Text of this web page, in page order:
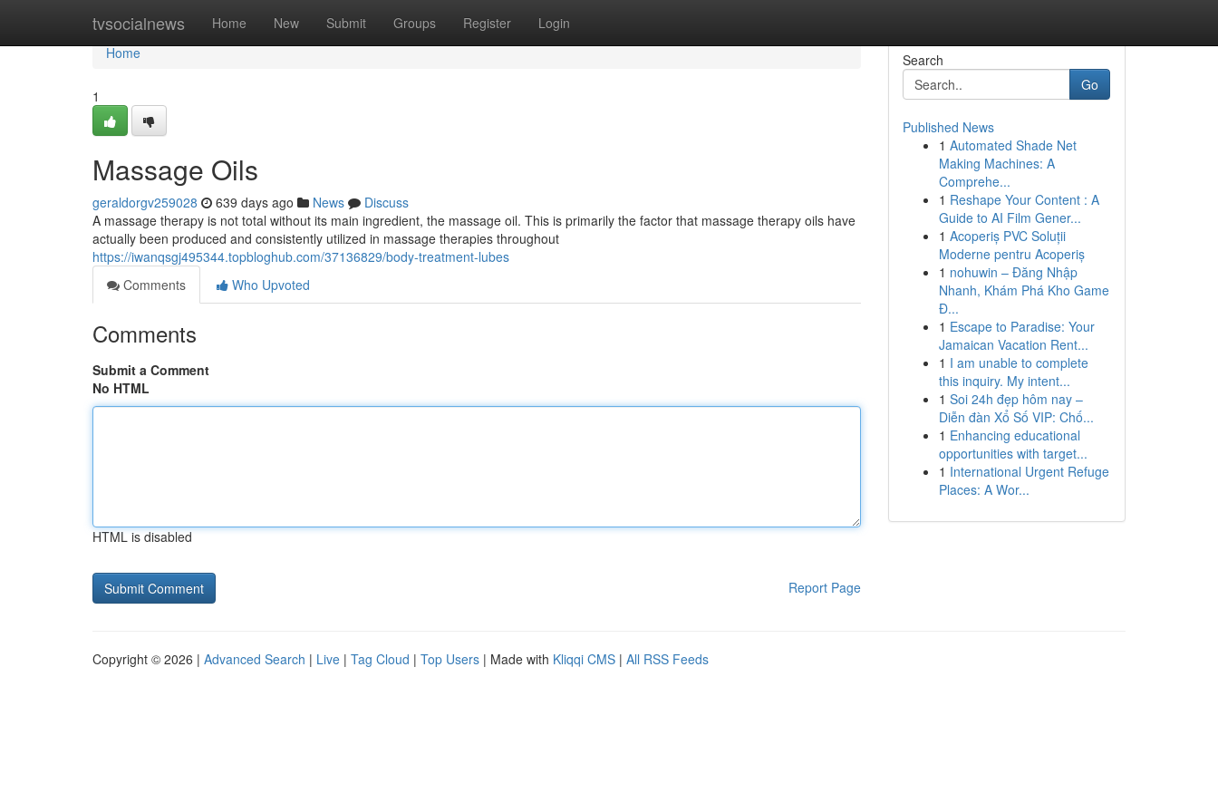
tvsocialnews Home New Submit Groups Register Login
Home
Home
1
Massage Oils
geraldorgv259028 639 days ago News
Discuss
A massage therapy is not total without its main ingredient, the massage oil. This is primarily the factor that massage therapy oils have
actually been produced and consistently utilized in massage therapies throughout
https://iwanqsgj495344.topbloghub.com/37136829/body-treatment-lubes
Comments
Who Upvoted
Comments
Submit a Comment
No HTML
HTML is disabled
Report Page
Search
Go
Published News
1 Automated Shade Net
Making Machines: A
Comprehe...
1 Reshape Your Content : A
Guide to AI Film Gener...
1 Acoperiș PVC Soluții
Moderne pentru Acoperiș
1 nohuwin – Đăng Nhập
Nhanh, Khám Phá Kho Game
Đ...
1 Escape to Paradise: Your
Jamaican Vacation Rent...
1 I am unable to complete
this inquiry. My intent...
1 Soi 24h đẹp hôm nay –
Diễn đàn Xổ Số VIP: Chố...
1 Enhancing educational
opportunities with target...
1 International Urgent Refuge
Places: A Wor...
Copyright © 2026 | Advanced Search | Live | Tag Cloud | Top Users | Made with Kliqqi CMS | All RSS Feeds